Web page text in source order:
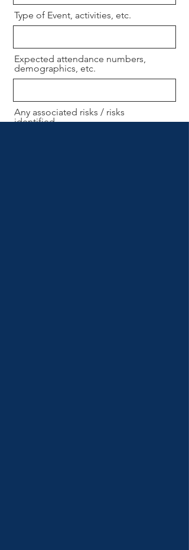
Type of Event, activities, etc.
Expected attendance numbers,
demographics, etc.
Any associated risks / risks
identified.